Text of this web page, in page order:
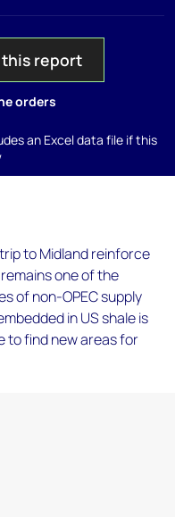
report
orders
an Excel data file if this
to Midland reinforce
one of the
of non-OPEC supply
in US shale is
to find new areas for